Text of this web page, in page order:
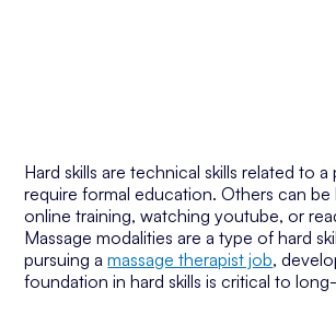
Hard skills are technical skills related to
require formal education. Others can be
online training, watching youtube, or
Massage modalities are a type of hard
pursuing amassage therapist job,
foundation in hard skills is critical to